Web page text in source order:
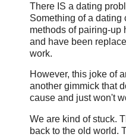
There IS a dating
Something of a dating
methods of pairing-up
and have been
work.
However, this joke of
another gimmick that
cause and just won't
We are kind of stuck.
back to the old world.